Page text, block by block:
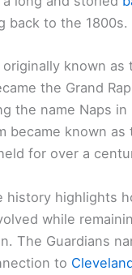
back to the 1800s.
known as
the Grand
the name Naps
became known as
for over a
history highlights
while
The Guardians
to